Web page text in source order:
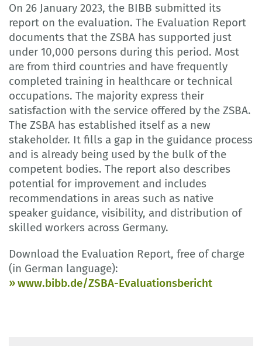
On 26 January 2023, the BIBB submitted its
report on the evaluation. The Evaluation Report
documents that the ZSBA has supported just
under 10,000 persons during this period. Most
are from third countries and have frequently
completed training in healthcare or technical
occupations. The majority express their
satisfaction with the service offered by the ZSBA.
The ZSBA has established itself as a new
stakeholder. It fills a gap in the guidance process
and is already being used by the bulk of the
competent bodies. The report also describes
potential for improvement and includes
recommendations in areas such as native
speaker guidance, visibility, and distribution of
skilled workers across Germany.
Download the Evaluation Report, free of charge
(in German language):
www.bibb.de/ZSBA-Evaluationsbericht